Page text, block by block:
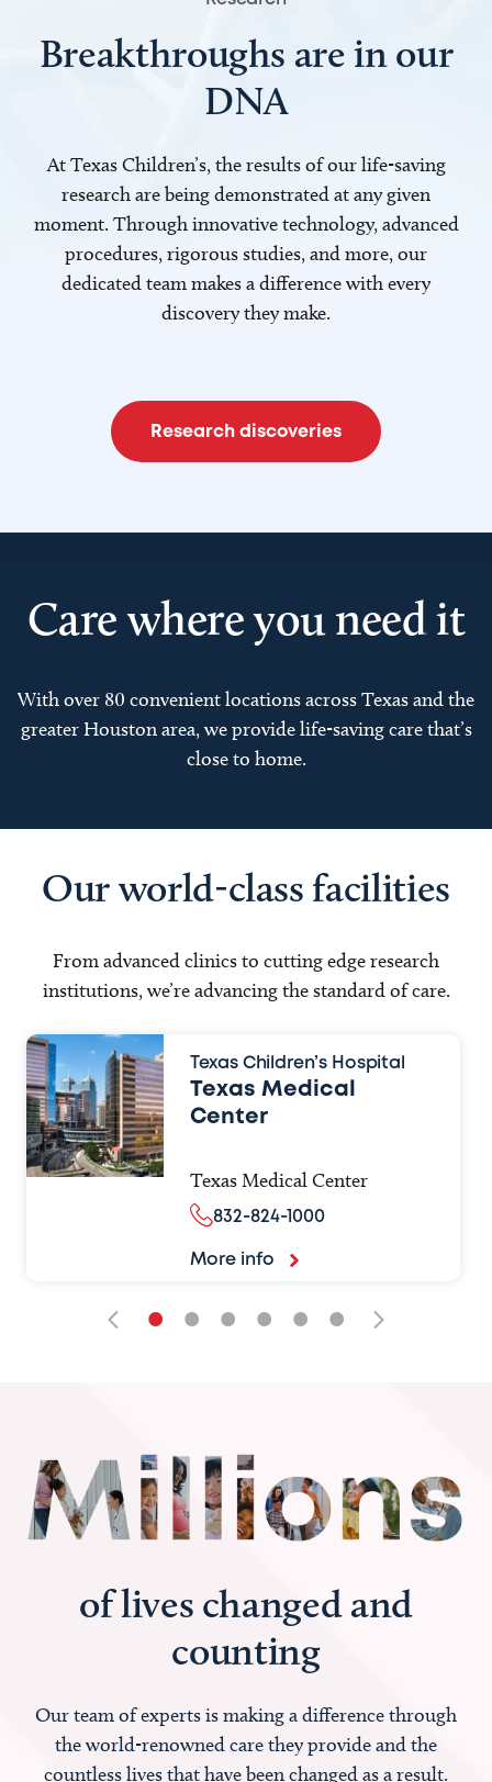
Breakthroughs are in our
DNA
At Texas Children’s, the results of our life-saving
research are being demonstrated at any given
moment. Through innovative technology, advanced
procedures, rigorous studies, and more, our
dedicated team makes a difference with every
discovery they make.
Research discoveries
Care where you need it
With over 80 convenient locations across Texas and the
greater Houston area, we provide life-saving care that’s
close to home.
Our world-class facilities
From advanced clinics to cutting edge research
institutions, we’re advancing the standard of care.
Texas Children’s Hospital
Texas Medical
Center
Texas Medical Center
832-824-1000
More info
• • • • • •
of lives changed and
counting
Our team of experts is making a difference through
the world-renowned care they provide and the
countless lives that have been changed as a result.